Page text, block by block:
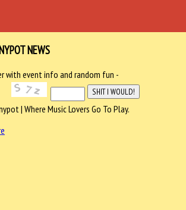
NEWS
with event info and random fun -
| Where Music Lovers Go To Play.